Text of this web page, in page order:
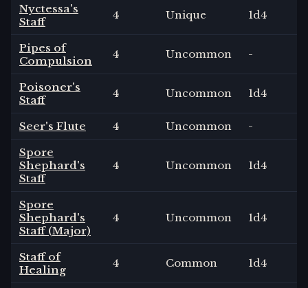
Nyctessa's
Staff
4 Unique 1d4
Pipes of
Compulsion
4 Uncommon -
Poisoner's
Staff
4 Uncommon 1d4
Seer's Flute 4 Uncommon
-
Spore
Shephard's
Staff
4 Uncommon 1d4
Spore
Shephard's
Staff (Major)
4 Uncommon 1d4
Staff of
Healing
4 Common 1d4